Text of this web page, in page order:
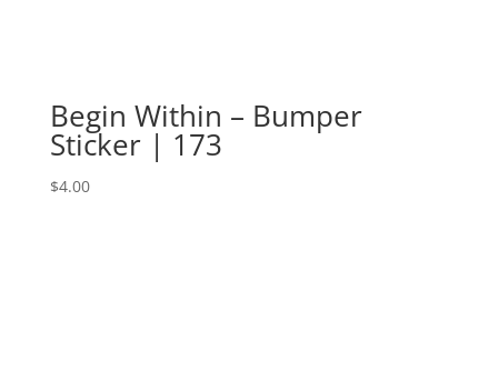
Begin Within – Bumper
Sticker | 173
$4.00